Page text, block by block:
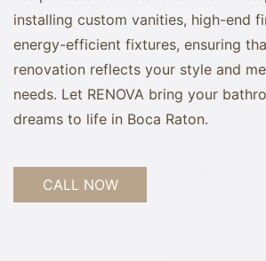
installing custom vanities, high-end
energy-efficient fixtures, ensuring
renovation reflects your style and
needs. Let RENOVA bring your
dreams to life in Boca Raton.
CALL NOW